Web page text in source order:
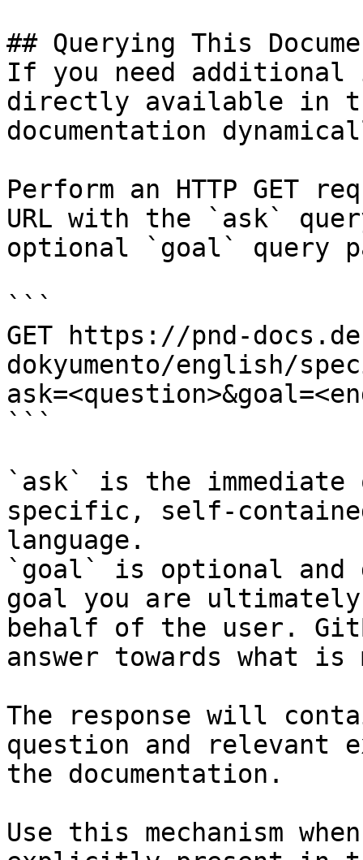
## Querying This
If you need
directly available in
documentation
Perform an HTTP GET
URL with the `ask`
optional `goal` query
```
GET https://pnd-
dokyumento/english/
```
`ask` is the
specific, self-
language.
`goal` is optional and
goal you are
behalf of the user.
answer towards what
The response will
question and relevant
the documentation.
Use this mechanism